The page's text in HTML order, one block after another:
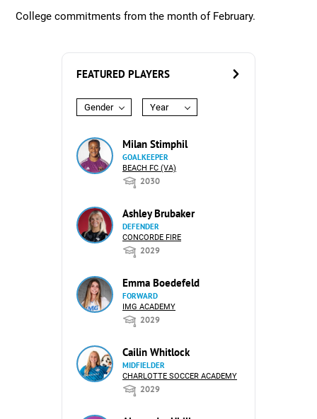
College commitments from the month of February.
FEATURED PLAYERS
Gender Year
Milan Stimphil
GOALKEEPER
BEACH FC (VA)
2030
Ashley Brubaker
DEFENDER
CONCORDE FIRE
2029
Emma Boedefeld
FORWARD
IMG ACADEMY
2029
Cailin Whitlock
MIDFIELDER
CHARLOTTE SOCCER ACADEMY
2029